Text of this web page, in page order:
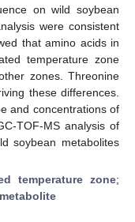
on wild soybean
were consistent
that amino acids in
temperature zone
zones. Threonine
these differences.
and concentrations of
TOF-MS analysis of
soybean metabolites
temperature zone;